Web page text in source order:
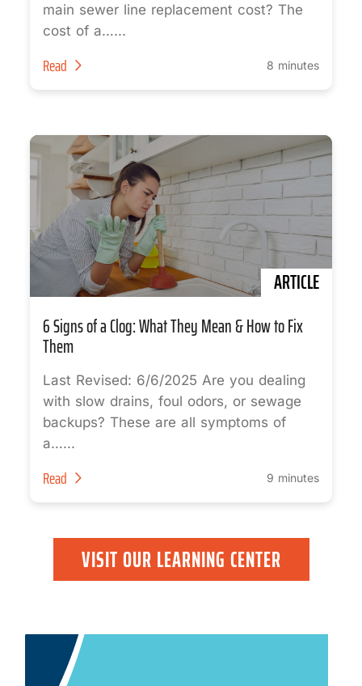
main sewer line replacement cost? The
cost of a…...
Read 8 minutes
ARTICLE
6 Signs of a Clog: What They Mean & How to Fix
Them
Last Revised: 6/6/2025 Are you dealing
with slow drains, foul odors, or sewage
backups? These are all symptoms of
a…...
Read 9 minutes
VISIT OUR LEARNING CENTER